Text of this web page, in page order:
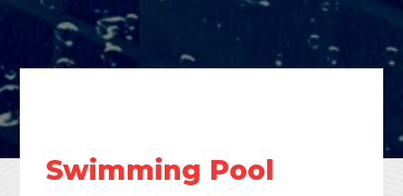
Swimming Pool